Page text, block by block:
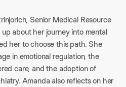
Senior Medical Resource
about her journey into mental
her to choose this path. She
in emotional regulation, the
care, and the adoption of
Amanda also reflects on her